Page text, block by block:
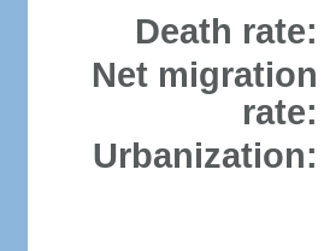
Death rate:
Net migration
rate:
Urbanization: